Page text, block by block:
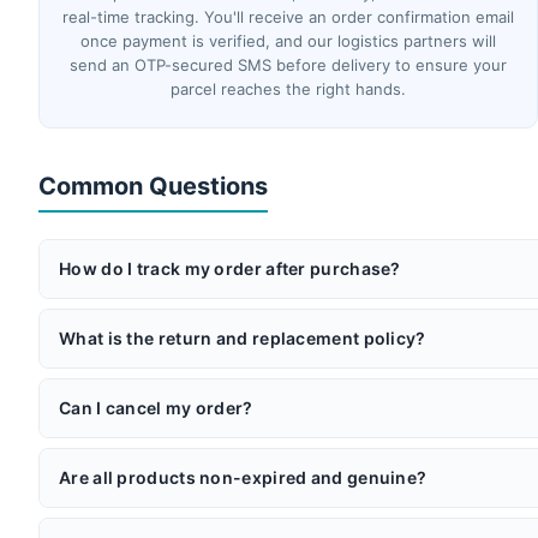
real-time tracking. You'll receive an order confirmation email
once payment is verified, and our logistics partners will
send an OTP-secured SMS before delivery to ensure your
parcel reaches the right hands.
Common Questions
How do I track my order after purchase?
partners will send you an OTP via SMS before delivery for
What is the return and replacement policy?
the item is returned unused in its original packaging within 5
Can I cancel my order?
also available (a 2.5% gateway processing fee applies for
Are all products non-expired and genuine?